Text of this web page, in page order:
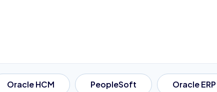
Oracle HCM PeopleSoft Oracle ERP